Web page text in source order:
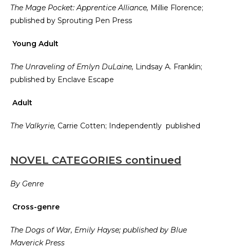
The Mage Pocket: Apprentice Alliance, Millie Florence;
published by Sprouting Pen Press
Young Adult
The Unraveling of Emlyn DuLaine, Lindsay A. Franklin;
published by Enclave Escape
Adult
The Valkyrie, Carrie Cotten; Independently published
NOVEL CATEGORIES continued
By Genre
Cross-genre
The Dogs of War, Emily Hayse; published by Blue
Maverick Press